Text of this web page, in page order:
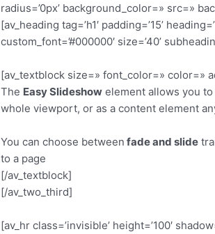
radius=’0px’ background_color=» src=»
[av_heading tag=’h1′ padding=’15’
custom_font=’#000000′ size=’40’
[av_textblock size=» font_color=» color=»
The Easy Slideshow element allows you
whole viewport, or as a content element
You can choose between fade and slide
to a page
[/av_textblock]
[/av_two_third]
[av_hr class=’invisible’ height=’100′